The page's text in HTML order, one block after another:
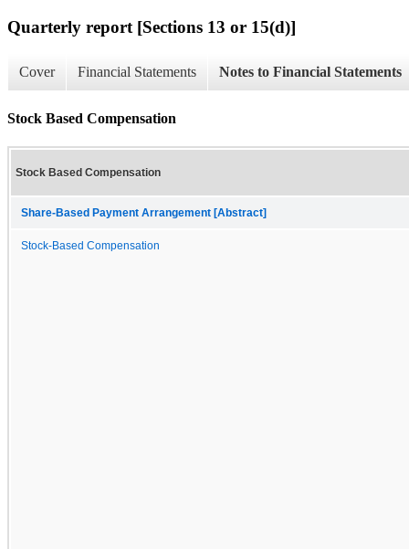
Quarterly report [Sections 13 or 15(d)]
Cover Financial Statements Notes to Financial Statements
Stock Based Compensation
Stock Based Compensation
Share-Based Payment Arrangement [Abstract]
Stock-Based Compensation